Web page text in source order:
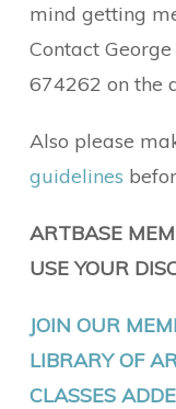
mind getting
Contact
674262 on the
Also please
guidelines
ARTBASE
USE YOUR
JOIN OUR
LIBRARY OF
CLASSES